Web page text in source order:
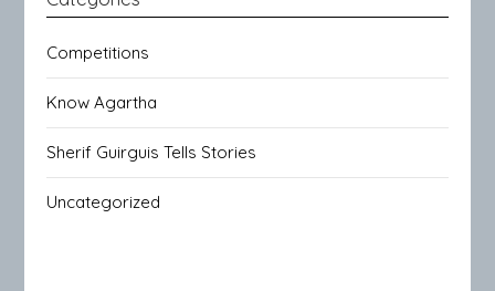
Competitions
Know Agartha
Sherif Guirguis Tells Stories
Uncategorized